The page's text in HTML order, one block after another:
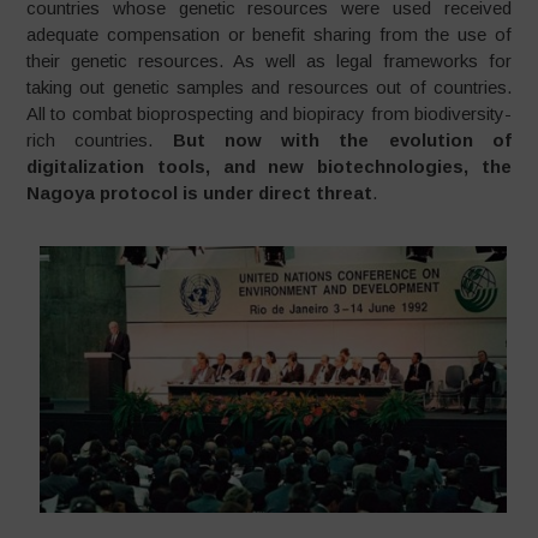
countries whose genetic resources were used received
adequate compensation or benefit sharing from the use of
their genetic resources. As well as legal frameworks for
taking out genetic samples and resources out of countries.
All to combat bioprospecting and biopiracy from biodiversity-
rich countries. But now with the evolution of
digitalization tools, and new biotechnologies, the
Nagoya protocol is under direct threat.